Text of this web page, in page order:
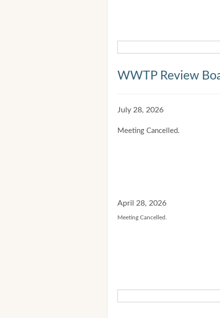
WWTP Review
July 28, 2026
Meeting Cancelled.
April 28, 2026
Meeting Cancelled.